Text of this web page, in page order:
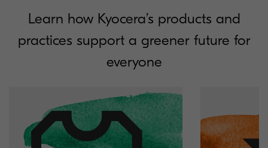
Learn how Kyocera’s products and
practices support a greener future for
everyone